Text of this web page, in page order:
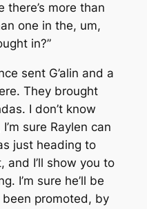
there’s more than
one in the, um,
in?”
sent G’alin and a
They brought
I don’t know
sure Raylen can
just heading to
I’ll show you to
I’m sure he’ll be
been promoted, by